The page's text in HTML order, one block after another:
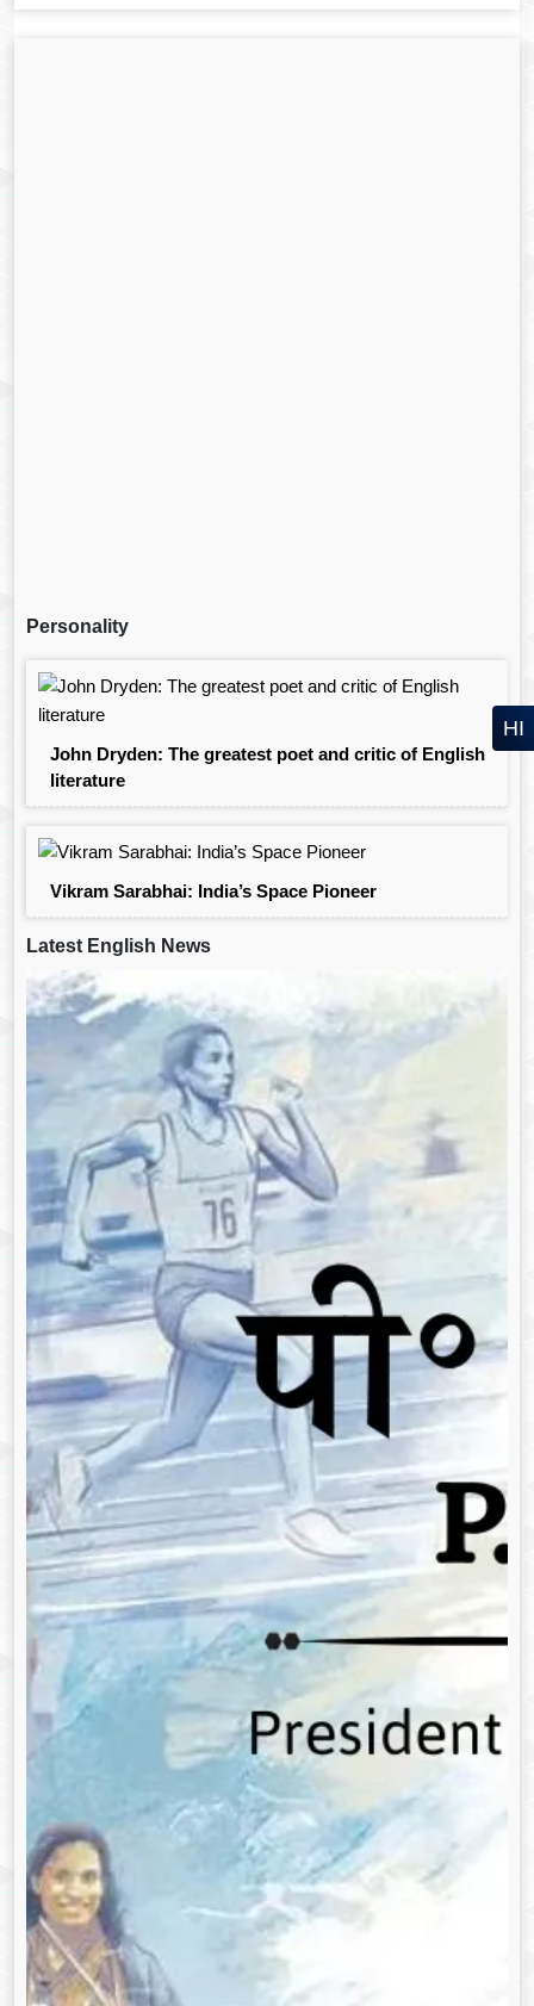
Personality
John Dryden: The greatest poet and critic of English
literature
Vikram Sarabhai: India’s Space Pioneer
Latest English News
HI